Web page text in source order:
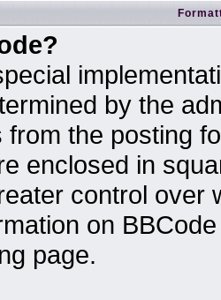
by the
from the posting
enclosed in
control over
on
page.